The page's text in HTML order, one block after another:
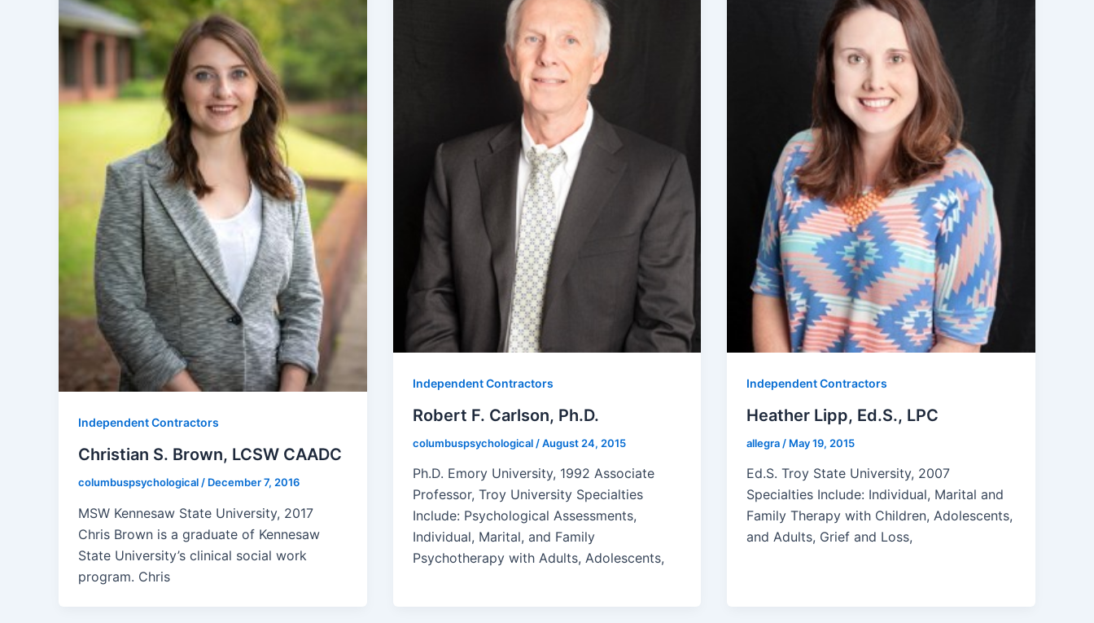
Independent Contractors
Christian S. Brown, LCSW CAADC
columbuspsychological / December 7, 2016
MSW Kennesaw State University, 2017
Chris Brown is a graduate of Kennesaw
State University’s clinical social work
program. Chris
Independent Contractors
Robert F. Carlson, Ph.D.
columbuspsychological /August 24, 2015
Ph.D. Emory University, 1992 Associate
Professor, Troy University Specialties
Include: Psychological Assessments,
Individual, Marital, and Family
Psychotherapy with Adults, Adolescents,
Independent Contractors
Heather Lipp, Ed.S., LPC
allegra / May 19, 2015
Ed.S. Troy State University, 2007
Specialties Include: Individual, Marital and
Family Therapy with Children, Adolescents,
and Adults, Grief and Loss,